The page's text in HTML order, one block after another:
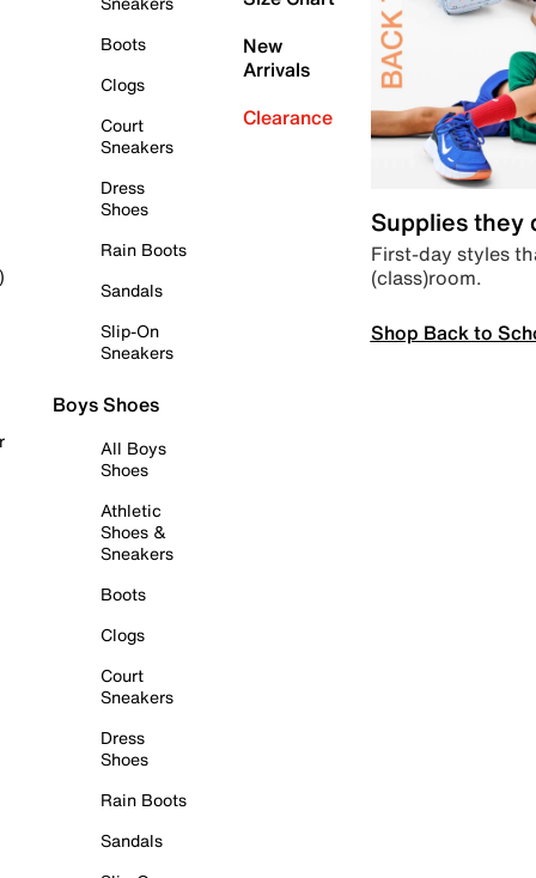
Boots
Clogs
Court
Sneakers
Dress
Shoes
Rain Boots
Sandals
Slip-On
Sneakers
Boys Shoes
All Boys
Shoes
Athletic
Shoes &
Sneakers
Boots
Clogs
Court
Sneakers
Dress
Shoes
Rain Boots
Sandals
New
Arrivals
Clearance
Supplies they
First-day styles
(class)room.
Shop Back to